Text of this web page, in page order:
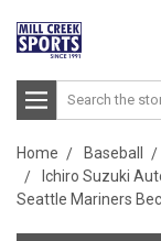
Search
Home Baseball
Ichiro Suzuki
Seattle Mariners